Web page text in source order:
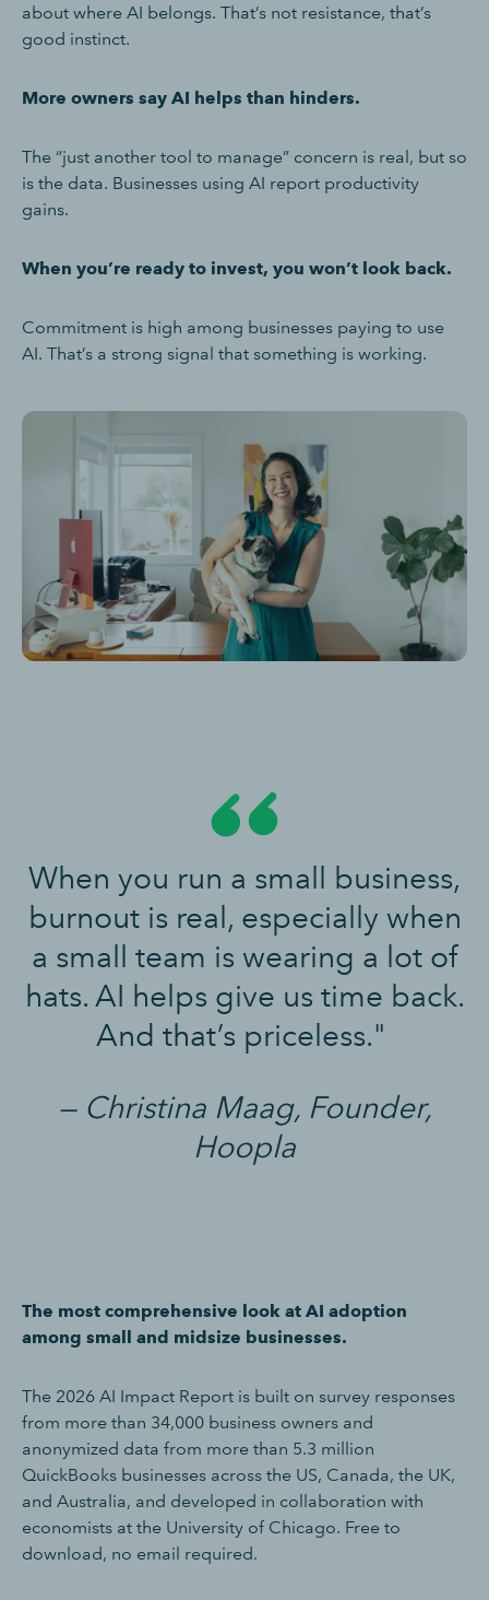
about where AI belongs. That’s not resistance, that’s
good instinct.
More owners say AI helps than hinders.
The “just another tool to manage” concern is real, but so
is the data. Businesses using AI report productivity
gains.
When you’re ready to invest, you won’t look back.
Commitment is high among businesses paying to use
AI. That’s a strong signal that something is working.
When you run a small business,
burnout is real, especially when
a small team is wearing a lot of
hats. AI helps give us time back.
And that’s priceless."
— Christina Maag, Founder,
Hoopla
The most comprehensive look at AI adoption
among small and midsize businesses.
The 2026 AI Impact Report is built on survey responses
from more than 34,000 business owners and
anonymized data from more than 5.3 million
QuickBooks businesses across the US, Canada, the UK,
and Australia, and developed in collaboration with
economists at the University of Chicago. Free to
download, no email required.